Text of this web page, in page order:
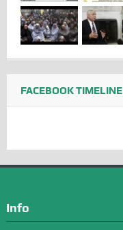
FACEBOOK TIMELINE
Info